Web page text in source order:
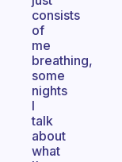
consists
of
me
breathing,
some
nights
I
talk
about
what